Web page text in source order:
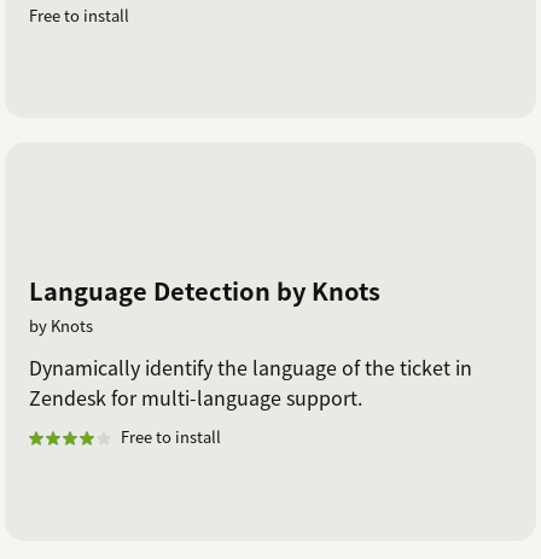
Free to install
Language Detection by Knots
by Knots
Dynamically identify the language of the ticket in
Zendesk for multi-language support.
Free to install